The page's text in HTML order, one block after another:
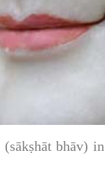
bhāv)